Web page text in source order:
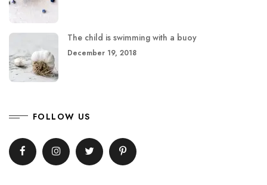
The child is swimming with a buoy
December 19, 2018
FOLLOW US